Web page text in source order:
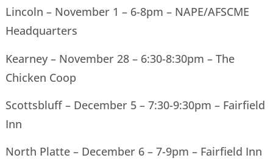
Lincoln – November 1 – 6-8pm – NAPE/AFSCME
Headquarters
Kearney – November 28 – 6:30-8:30pm – The
Chicken Coop
Scottsbluff – December 5 – 7:30-9:30pm – Fairfield
Inn
North Platte – December 6 – 7-9pm – Fairfield Inn